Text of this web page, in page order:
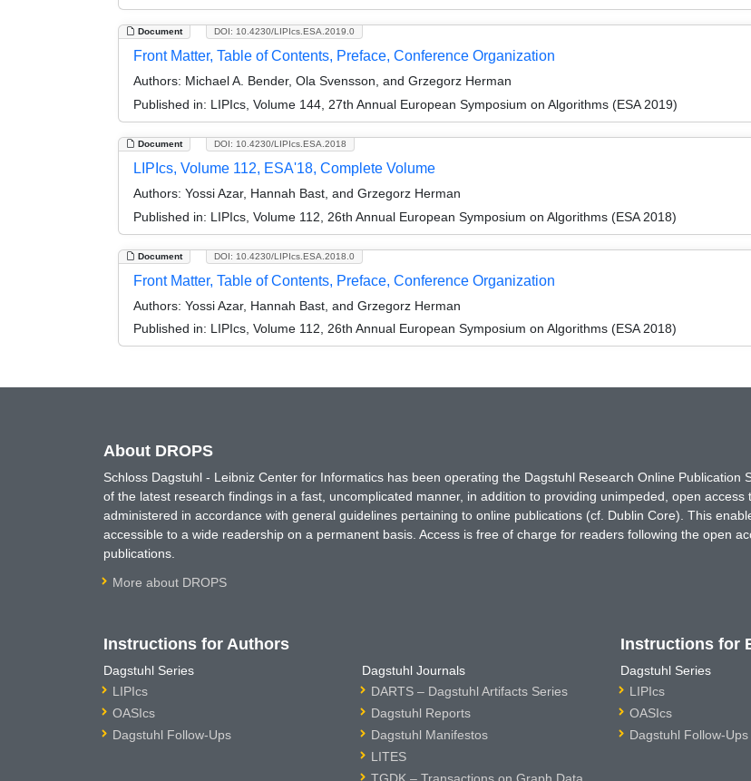
Document DOI: 10.4230/LIPIcs.ESA.2019.0
Front Matter, Table of Contents, Preface, Conference Organization
Authors: Michael A. Bender, Ola Svensson, and Grzegorz Herman
Published in: LIPIcs, Volume 144, 27th Annual European Symposium on Algorithms (ESA 2019)
Document DOI: 10.4230/LIPIcs.ESA.2018
LIPIcs, Volume 112, ESA'18, Complete Volume
Authors: Yossi Azar, Hannah Bast, and Grzegorz Herman
Published in: LIPIcs, Volume 112, 26th Annual European Symposium on Algorithms (ESA 2018)
Document DOI: 10.4230/LIPIcs.ESA.2018.0
Front Matter, Table of Contents, Preface, Conference Organization
Authors: Yossi Azar, Hannah Bast, and Grzegorz Herman
Published in: LIPIcs, Volume 112, 26th Annual European Symposium on Algorithms (ESA 2018)
About DROPS
Schloss Dagstuhl - Leibniz Center for Informatics has been operating the Dagstuhl Research Online Publication
of the latest research findings in a fast, uncomplicated manner, in addition to providing unimpeded, open
administered in accordance with general guidelines pertaining to online publications (cf. Dublin Core). This
accessible to a wide readership on a permanent basis. Access is free of charge for readers following the open
publications.
More about DROPS
Instructions for Authors
Dagstuhl Series
LIPIcs
OASIcs
Dagstuhl Follow-Ups
Dagstuhl Journals
DARTS – Dagstuhl Artifacts Series
Dagstuhl Reports
Dagstuhl Manifestos
LITES
Instructions for
Dagstuhl Series
LIPIcs
OASIcs
Dagstuhl Follow-Ups